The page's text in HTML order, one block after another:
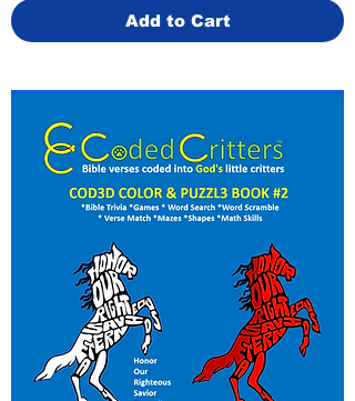
Add to Cart